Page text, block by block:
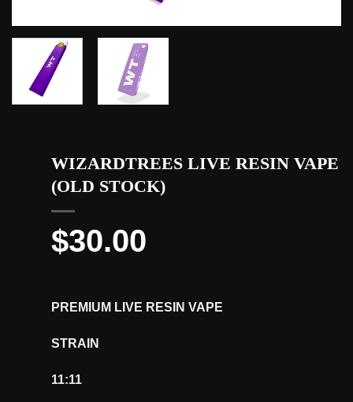
WIZARDTREES LIVE RESIN VAPE
(OLD STOCK)
$30.00
PREMIUM LIVE RESIN VAPE
STRAIN
11:11